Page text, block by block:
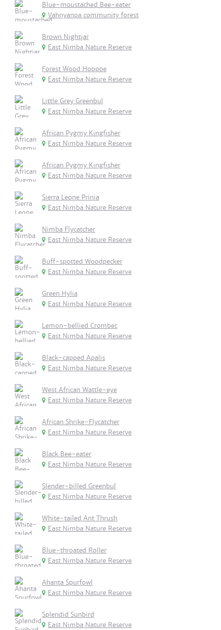
Blue-moustached Bee-eater
Vahnyanpa community forest
Brown Nightjar
East Nimba Nature Reserve
Forest Wood Hoopoe
East Nimba Nature Reserve
Little Grey Greenbul
East Nimba Nature Reserve
African Pygmy Kingfisher
East Nimba Nature Reserve
African Pygmy Kingfisher
East Nimba Nature Reserve
Sierra Leone Prinia
East Nimba Nature Reserve
Nimba Flycatcher
East Nimba Nature Reserve
Buff-spotted Woodpecker
East Nimba Nature Reserve
Green Hylia
East Nimba Nature Reserve
Lemon-bellied Crombec
East Nimba Nature Reserve
Black-capped Apalis
East Nimba Nature Reserve
West African Wattle-eye
East Nimba Nature Reserve
African Shrike-Flycatcher
East Nimba Nature Reserve
Black Bee-eater
East Nimba Nature Reserve
Slender-billed Greenbul
East Nimba Nature Reserve
White-tailed Ant Thrush
East Nimba Nature Reserve
Blue-throated Roller
East Nimba Nature Reserve
Ahanta Spurfowl
East Nimba Nature Reserve
Splendid Sunbird
East Nimba Nature Reserve